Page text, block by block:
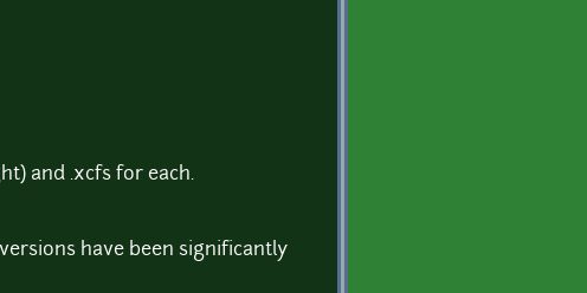
and .xcfs for each.
have been significantly